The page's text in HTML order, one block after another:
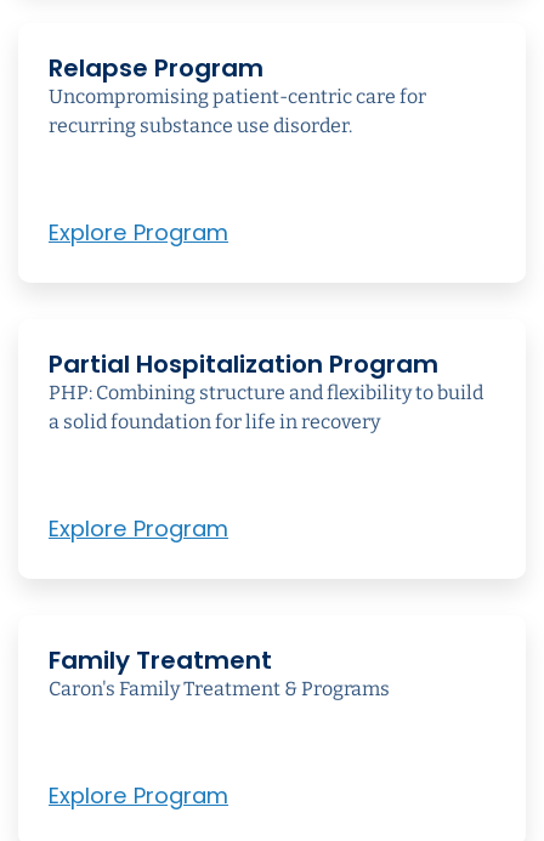
Relapse Program
Uncompromising patient-centric care for
recurring substance use disorder.
Explore Program
Partial Hospitalization Program
PHP: Combining structure and flexibility to build
a solid foundation for life in recovery
Explore Program
Family Treatment
Caron's Family Treatment & Programs
Explore Program